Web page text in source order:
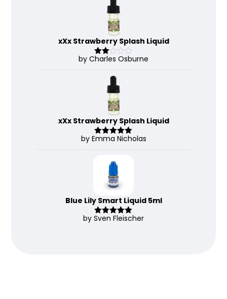
xXx Strawberry Splash Liquid
Rate
by Charles Osburne
xXx Strawberry Splash Liquid
Rated 5out
by Emma Nicholas
Blue Lily Smart Liquid 5ml
Rated5out
by Sven Fleischer